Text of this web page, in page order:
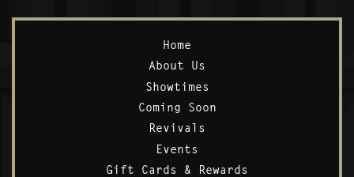
Home
About Us
Showtimes
Coming Soon
Revivals
Events
Gift Cards & Rewards